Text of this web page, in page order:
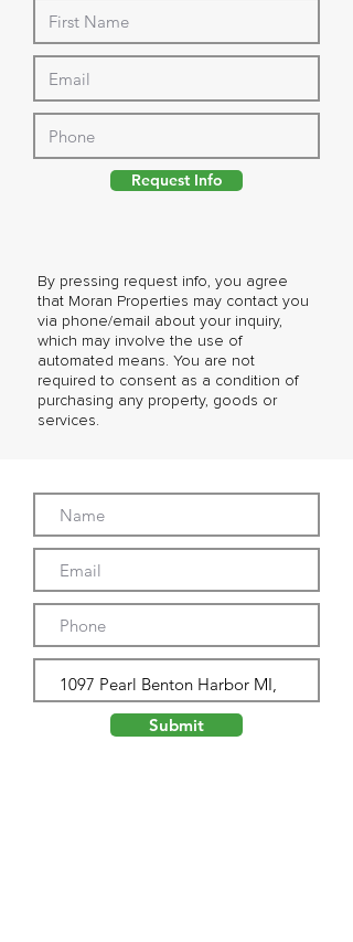
By pressing request info, you agree
that Moran Properties may contact you
via phone/email about your inquiry,
which may involve the use of
automated means. You are not
required to consent as a condition of
purchasing any property, goods or
services.
Request Info
Submit